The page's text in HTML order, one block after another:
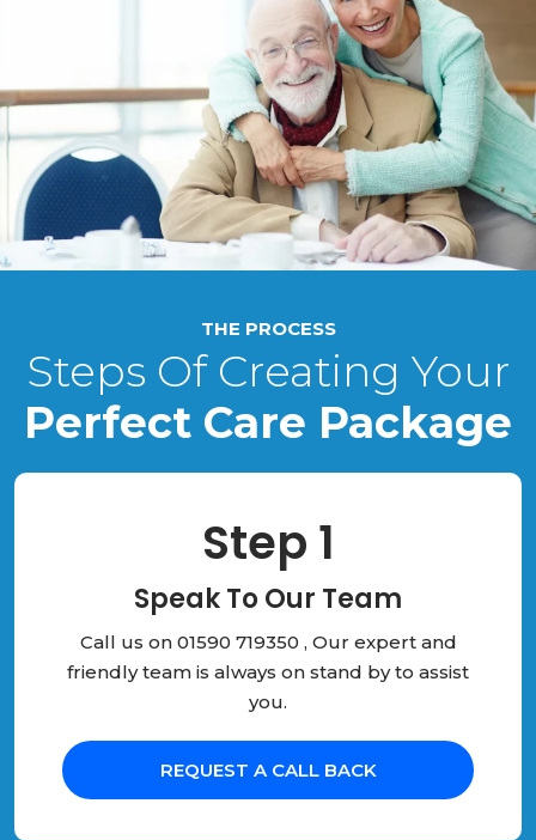
THE PROCESS
Steps Of Creating Your
Perfect Care Package
Step 1
Speak To Our Team
Call us on 01590 719350 , Our expert and
friendly team is always on stand by to assist
you.
REQUEST A CALL BACK